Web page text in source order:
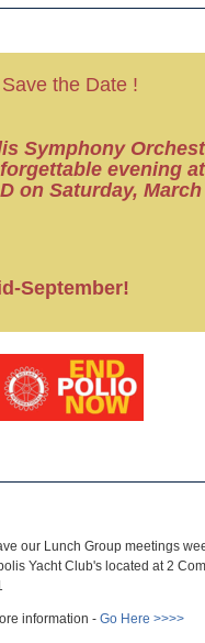
the Date !
Symphony
evening
on Saturday, March
September!
our Lunch Group meetings
Yacht Club's located at 2
information -Go Here >>>>